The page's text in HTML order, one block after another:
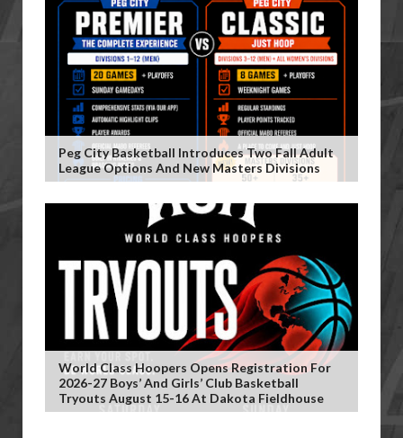
Peg City Basketball Introduces Two Fall Adult
League Options And New Masters Divisions
World Class Hoopers Opens Registration For
2026-27 Boys’ And Girls’ Club Basketball
Tryouts August 15-16 At Dakota Fieldhouse